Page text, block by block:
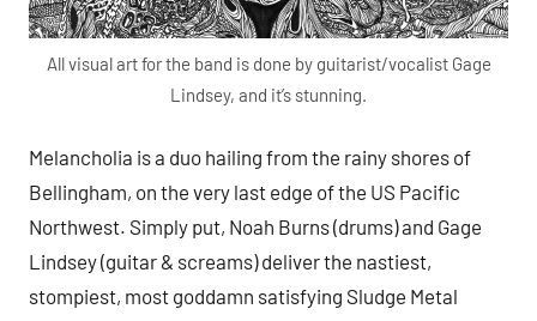
All visual art for the band is done by guitarist/vocalist Gage
Lindsey, and it’s stunning.
Melancholia is a duo hailing from the rainy shores of
Bellingham, on the very last edge of the US Pacific
Northwest. Simply put, Noah Burns (drums) and Gage
Lindsey (guitar & screams) deliver the nastiest,
stompiest, most goddamn satisfying Sludge Metal